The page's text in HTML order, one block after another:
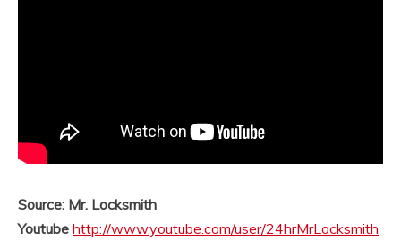
Source: Mr. Locksmith
Youtube http://www.youtube.com/user/24hrMrLocksmith